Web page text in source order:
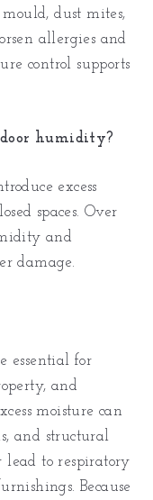
dust mites,
allergies and
control supports
humidity?
excess
spaces. Over
and
damage.
essential for
and
moisture can
and structural
to respiratory
Because